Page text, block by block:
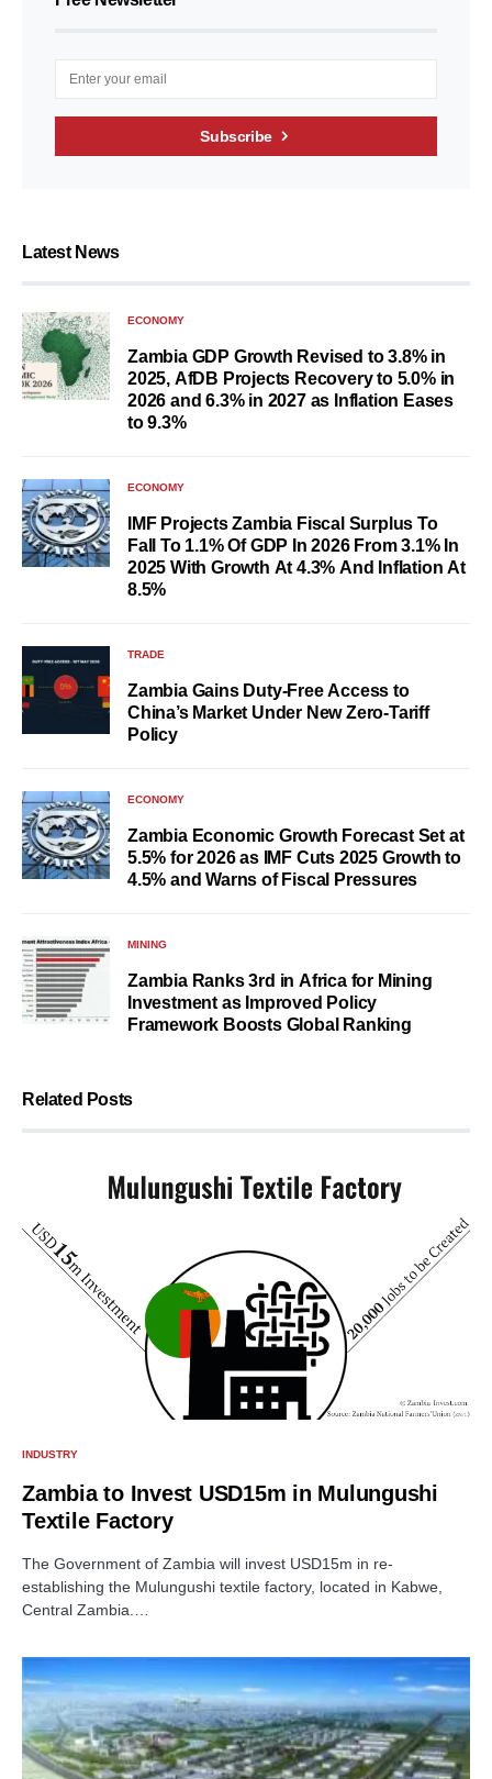
Subscribe
Latest News
ECONOMY
Zambia GDP Growth Revised to 3.8% in
2025, AfDB Projects Recovery to 5.0% in
2026 and 6.3% in 2027 as Inflation Eases
to 9.3%
ECONOMY
IMF Projects Zambia Fiscal Surplus To
Fall To 1.1% Of GDP In 2026 From 3.1% In
2025 With Growth At 4.3% And Inflation At
8.5%
TRADE
Zambia Gains Duty-Free Access to
China’s Market Under New Zero-Tariff
Policy
ECONOMY
Zambia Economic Growth Forecast Set at
5.5% for 2026 as IMF Cuts 2025 Growth to
4.5% and Warns of Fiscal Pressures
MINING
Zambia Ranks 3rd in Africa for Mining
Investment as Improved Policy
Framework Boosts Global Ranking
Related Posts
INDUSTRY
Zambia to Invest USD15m in Mulungushi
Textile Factory
The Government of Zambia will invest USD15m in re-
establishing the Mulungushi textile factory, located in Kabwe,
Central Zambia.…